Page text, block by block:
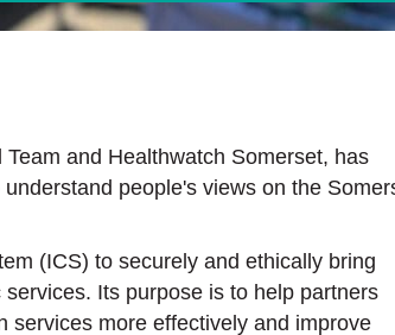
and Healthwatch Somerset, has
people's views on the
(ICS) to securely and ethically bring
Its purpose is to help partners
services more effectively and improve